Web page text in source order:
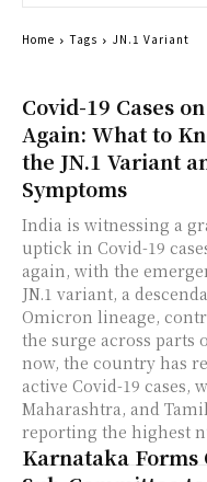
Covid-19 Cases
Again: What to
the JN.1 Variant
Symptoms
India is witnessing a
uptick in Covid-19
again, with the
JN.1 variant, a
Omicron lineage,
the surge across parts
now, the country has
active Covid-19 cases,
Maharashtra, and
reporting the highest
Karnataka Forms
Home Tags JN.1 Variant